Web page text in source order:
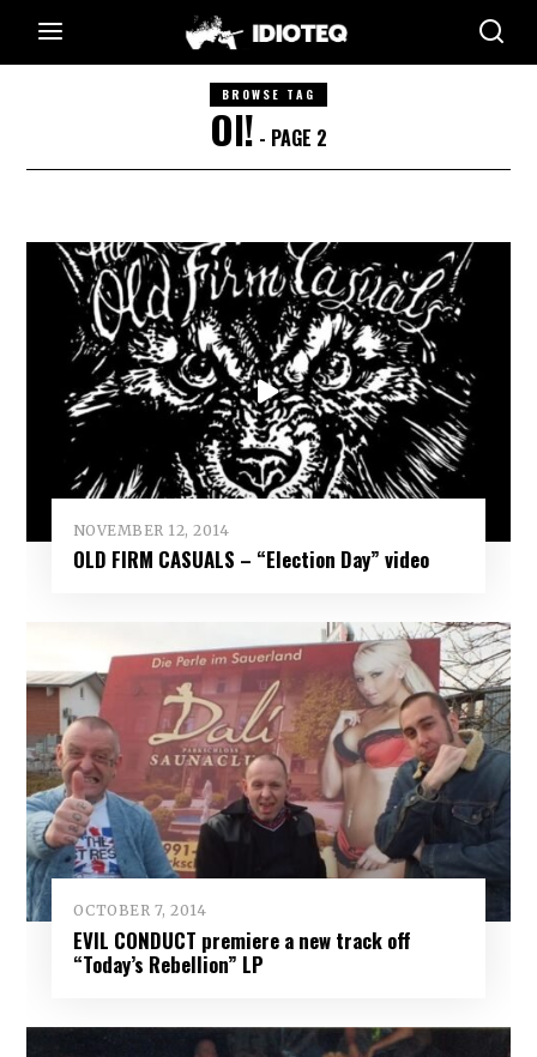
BROWSE TAG
OI! - PAGE 2
NOVEMBER 12, 2014
OLD FIRM CASUALS – “Election Day” video
OCTOBER 7, 2014
EVIL CONDUCT premiere a new track off
“Today’s Rebellion” LP